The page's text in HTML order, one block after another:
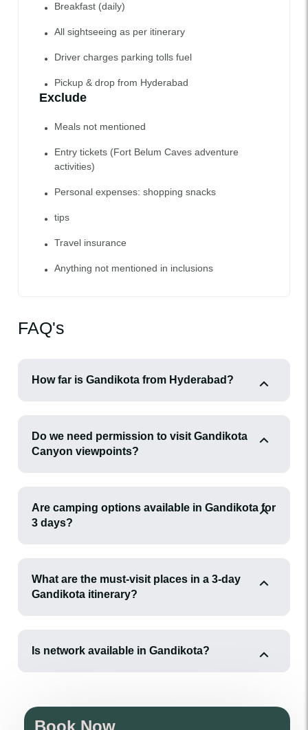
Breakfast (daily)
All sightseeing as per itinerary
Driver charges parking tolls fuel
Pickup & drop from Hyderabad
Exclude
Meals not mentioned
Entry tickets (Fort Belum Caves adventure
activities)
Personal expenses: shopping snacks
tips
Travel insurance
Anything not mentioned in inclusions
FAQ's
How far is Gandikota from Hyderabad?
Do we need permission to visit Gandikota
Canyon viewpoints?
Are camping options available in Gandikota for
3 days?
What are the must-visit places in a 3-day
Gandikota itinerary?
Is network available in Gandikota?
Book Now